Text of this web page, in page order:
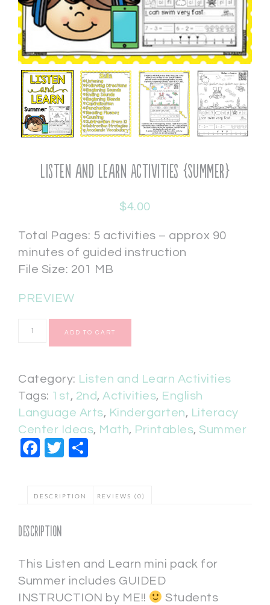
Listen and Learn Activities {Summer}
$4.00
Total Pages: 5 activities – approx 90
minutes of guided instruction
File Size: 201 MB
PREVIEW
ADD TO CART
Category: Listen and Learn Activities
Tags: 1st, 2nd, Activities, English
Language Arts, Kindergarten, Literacy
Center Ideas, Math, Printables, Summer
Facebook
Twitter
DESCRIPTION REVIEWS (0)
Description
This Listen and Learn mini pack for
Summer includes GUIDED
INSTRUCTION by ME!!
Students